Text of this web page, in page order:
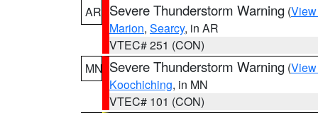
AR Severe Thunderstorm Warning (
Marion, Searcy, in AR
VTEC# 251 (CON)
MN Severe Thunderstorm Warning (
Koochiching, in MN
VTEC# 101 (CON)